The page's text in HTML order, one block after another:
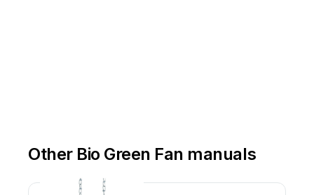
Other Bio Green Fan manuals